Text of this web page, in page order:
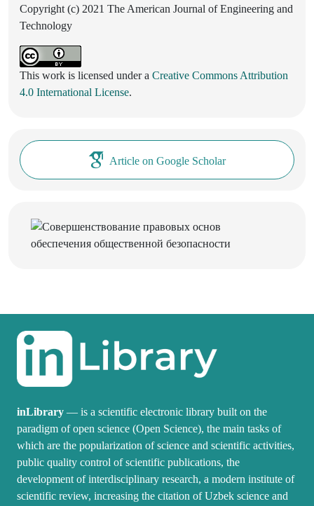
Copyright (c) 2021 The American Journal of Engineering and
Technology
This work is licensed under a Creative Commons Attribution
4.0 International License.
Article on Google Scholar
inLibrary — is a scientific electronic library built on the
paradigm of open science (Open Science), the main tasks of
which are the popularization of science and scientific activities,
public quality control of scientific publications, the
development of interdisciplinary research, a modern institute of
scientific review, increasing the citation of Uzbek science and